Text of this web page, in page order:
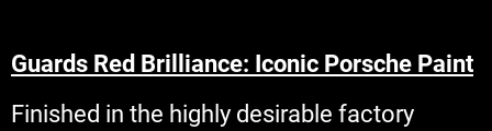
Guards Red Brilliance: Iconic Porsche Paint
Finished in the highly desirable factory